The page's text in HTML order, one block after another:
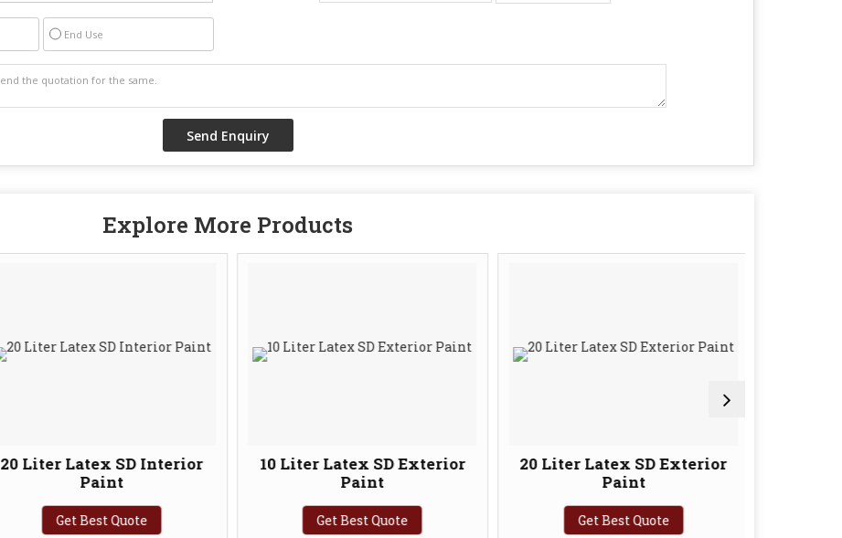
End Use
Explore More Products
20 Liter Latex SD Interior
Paint
Get Best Quote
10 Liter Latex SD Exterior
Paint
Get Best Quote
20 Liter Latex SD Exterior
Paint
Get Best Quote